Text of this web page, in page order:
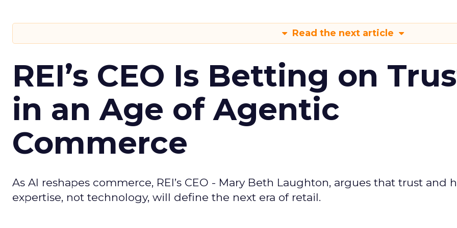
Read the next article
REI’s CEO Is Betting on
in an Age of Agentic
Commerce
As AI reshapes commerce, REI’s CEO - Mary Beth Laughton, argues that trust and
expertise, not technology, will define the next era of retail.